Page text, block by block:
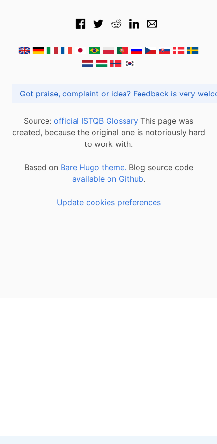
Got praise, complaint or idea? Feedback is
Source: official ISTQB Glossary This page was
created, because the original one is notoriously hard
to work with.
Based on Bare Hugo theme. Blog source code
available on Github.
Update cookies preferences